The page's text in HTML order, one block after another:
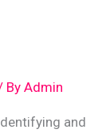
ByAdmin
and